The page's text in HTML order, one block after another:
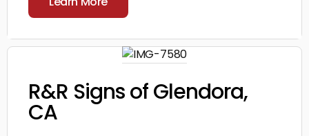
R&R Signs of Glendora,
CA